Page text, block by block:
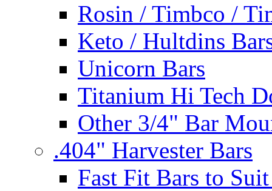
Rosin / Timbco /
Keto / Hultdins
Unicorn Bars
Titanium Hi Tech
Other 3/4" Bar
.404" Harvester Bars
Fast Fit Bars to